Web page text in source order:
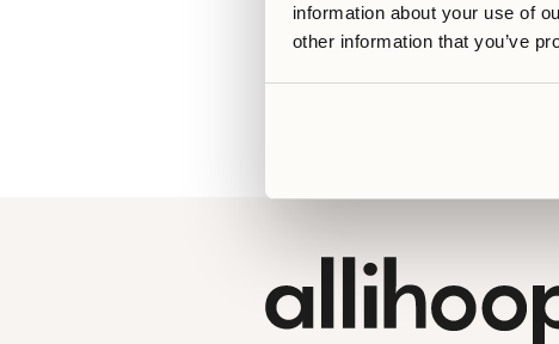
information about your use of
other information that you’veVill